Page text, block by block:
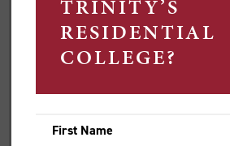
she wouldn't have found otherwise.